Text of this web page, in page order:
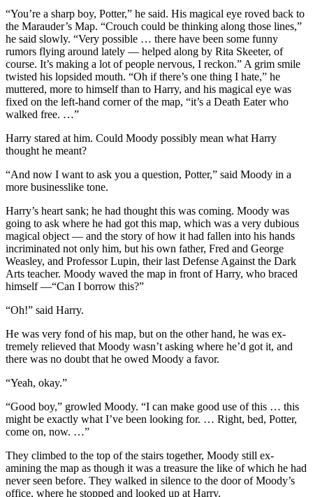
“You’re a sharp boy, Potter,” he said. His magical eye roved back to
the Marauder’s Map. “Crouch could be thinking along those lines,”
he said slowly. “Very possible … there have been some funny
rumors flying around lately — helped along by Rita Skeeter, of
course. It’s making a lot of people nervous, I reckon.” A grim smile
twisted his lopsided mouth. “Oh if there’s one thing I hate,” he
muttered, more to himself than to Harry, and his magical eye was
fixed on the left-hand corner of the map, “it’s a Death Eater who
walked free. …”
Harry stared at him. Could Moody possibly mean what Harry
thought he meant?
“And now I want to ask you a question, Potter,” said Moody in a
more businesslike tone.
Harry’s heart sank; he had thought this was coming. Moody was
going to ask where he had got this map, which was a very dubious
magical object — and the story of how it had fallen into his hands
incriminated not only him, but his own father, Fred and George
Weasley, and Professor Lupin, their last Defense Against the Dark
Arts teacher. Moody waved the map in front of Harry, who braced
himself —“Can I borrow this?”
“Oh!” said Harry.
He was very fond of his map, but on the other hand, he was ex-
tremely relieved that Moody wasn’t asking where he’d got it, and
there was no doubt that he owed Moody a favor.
“Yeah, okay.”
“Good boy,” growled Moody. “I can make good use of this … this
might be exactly what I’ve been looking for. … Right, bed, Potter,
come on, now. …”
They climbed to the top of the stairs together, Moody still ex-
amining the map as though it was a treasure the like of which he had
never seen before. They walked in silence to the door of Moody’s
office, where he stopped and looked up at Harry.